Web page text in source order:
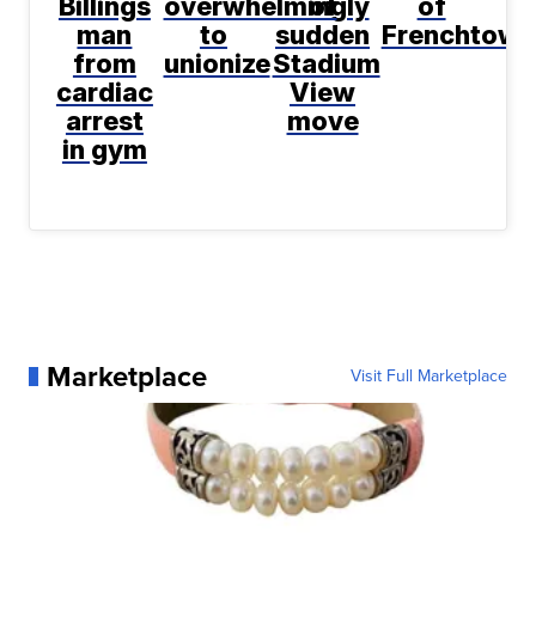
man
from
cardiac
arrest
in gym
to
unionize
sudden
Stadium
View
move
Frenchtown
Marketplace Visit Full Marketplace